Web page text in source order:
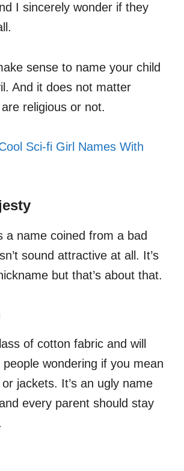
I sincerely wonder if they
sense to name your child
And it does not matter
religious or not.
Sci-fi Girl Names With
a name coined from a bad
sound attractive at all. It’s
but that’s about that.
of cotton fabric and will
wondering if you mean
jackets. It’s an ugly name
every parent should stay